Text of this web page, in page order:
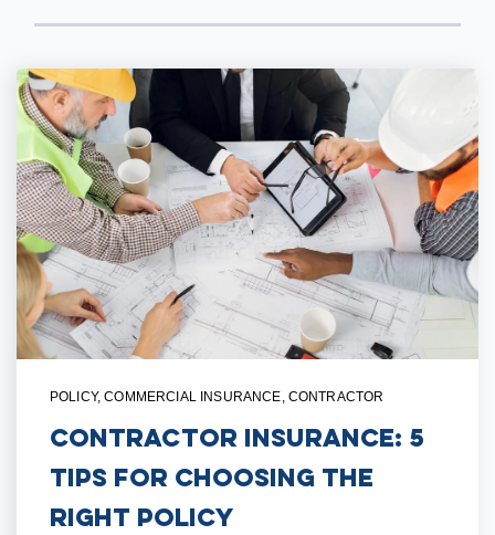
POLICY,COMMERCIAL INSURANCE, CONTRACTOR
Contractor Insurance: 5
Tips for Choosing the
Right Policy